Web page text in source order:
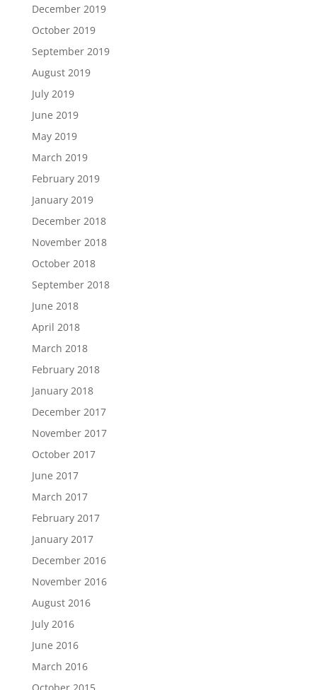
December 2019
October 2019
September 2019
August 2019
July 2019
June 2019
May 2019
March 2019
February 2019
January 2019
December 2018
November 2018
October 2018
September 2018
June 2018
April 2018
March 2018
February 2018
January 2018
December 2017
November 2017
October 2017
June 2017
March 2017
February 2017
January 2017
December 2016
November 2016
August 2016
July 2016
June 2016
March 2016